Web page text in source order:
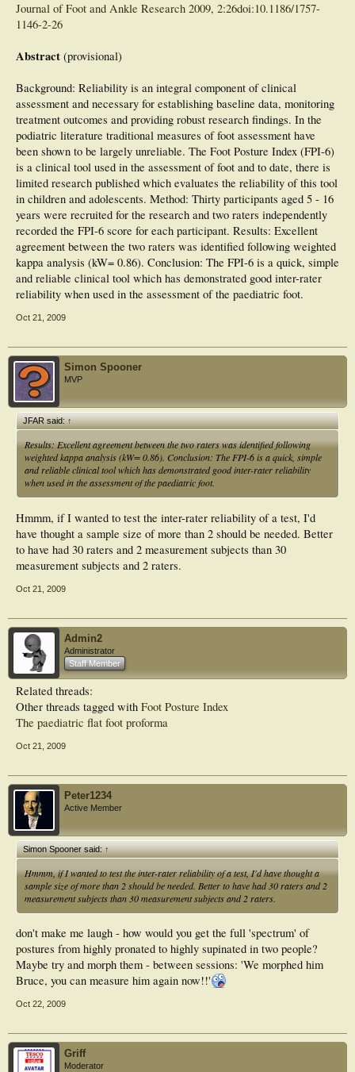
Journal of Foot and Ankle Research 2009, 2:26doi:10.1186/1757-
1146-2-26
Abstract (provisional)
Background: Reliability is an integral component of clinical
assessment and necessary for establishing baseline data, monitoring
treatment outcomes and providing robust research findings. In the
podiatric literature traditional measures of foot assessment have
been shown to be largely unreliable. The Foot Posture Index (FPI-6)
is a clinical tool used in the assessment of foot and to date, there is
limited research published which evaluates the reliability of this tool
in children and adolescents. Method: Thirty participants aged 5 - 16
years were recruited for the research and two raters independently
recorded the FPI-6 score for each participant. Results: Excellent
agreement between the two raters was identified following weighted
kappa analysis (kW= 0.86). Conclusion: The FPI-6 is a quick, simple
and reliable clinical tool which has demonstrated good inter-rater
reliability when used in the assessment of the paediatric foot.
Oct 21, 2009
Simon Spooner
MVP
JFAR said:↑
Results: Excellent agreement between the two raters was identified following
weighted kappa analysis (kW= 0.86). Conclusion: The FPI-6 is a quick, simple
and reliable clinical tool which has demonstrated good inter-rater reliability
when used in the assessment of the paediatric foot.
Hmmm, if I wanted to test the inter-rater reliability of a test, I'd
have thought a sample size of more than 2 should be needed. Better
to have had 30 raters and 2 measurement subjects than 30
measurement subjects and 2 raters.
Oct 21, 2009
Admin2
Administrator
Staff Member
Related threads:
Other threads tagged with Foot Posture Index
The paediatric flat foot proforma
Oct 21, 2009
Peter1234
Active Member
Simon Spooner said:↑
Hmmm, if I wanted to test the inter-rater reliability of a test, I'd have thought a
sample size of more than 2 should be needed. Better to have had 30 raters and 2
measurement subjects than 30 measurement subjects and 2 raters.
don't make me laugh - how would you get the full 'spectrum' of
postures from highly pronated to highly supinated in two people?
Maybe try and morph them - between sessions: 'We morphed him
Bruce, you can measure him again now!!'
Oct 22, 2009
Griff
Moderator